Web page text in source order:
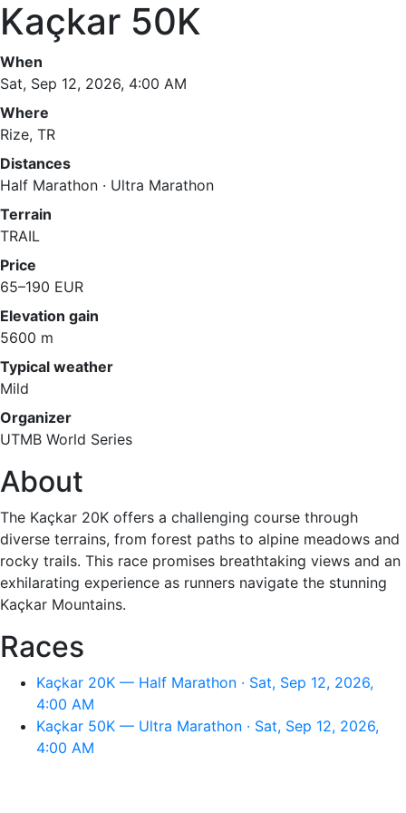
Kaçkar 50K
When
Sat, Sep 12, 2026, 4:00 AM
Where
Rize, TR
Distances
Half Marathon · Ultra Marathon
Terrain
TRAIL
Price
65–190 EUR
Elevation gain
5600 m
Typical weather
Mild
Organizer
UTMB World Series
About
The Kaçkar 20K offers a challenging course through
diverse terrains, from forest paths to alpine meadows and
rocky trails. This race promises breathtaking views and an
exhilarating experience as runners navigate the stunning
Kaçkar Mountains.
Races
Kaçkar 20K — Half Marathon · Sat, Sep 12, 2026,
4:00 AM
Kaçkar 50K — Ultra Marathon · Sat, Sep 12, 2026,
4:00 AM